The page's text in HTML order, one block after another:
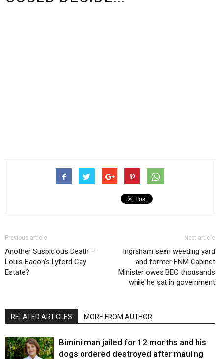
Previous article
Another Suspicious Death –
Louis Bacon’s Lyford Cay
Estate?
Next article
Ingraham seen weeding yard
and former FNM Cabinet
Minister owes BEC thousands
while he sat in government
RELATED ARTICLES MORE FROM AUTHOR
Bimini man jailed for 12 months and his
dogs ordered destroyed after mauling